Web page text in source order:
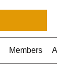
Members